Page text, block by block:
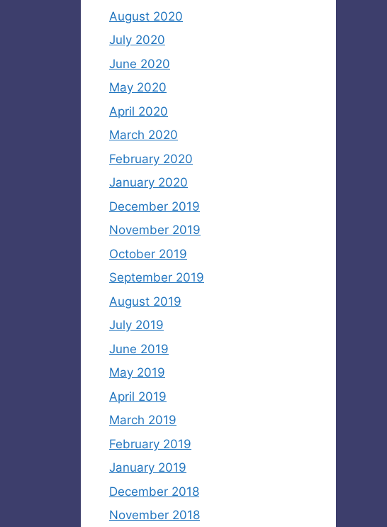
August 2020
July 2020
June 2020
May 2020
April 2020
March 2020
February 2020
January 2020
December 2019
November 2019
October 2019
September 2019
August 2019
July 2019
June 2019
May 2019
April 2019
March 2019
February 2019
January 2019
December 2018
November 2018